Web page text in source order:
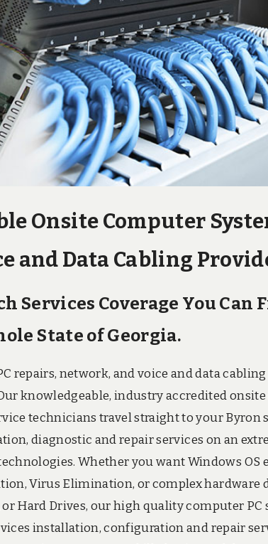
Onsite Computer
and Data Cabling
Services Coverage You Can
State of Georgia.
repairs, network, and voice and data cabling
knowledgeable, industry accredited
technicians travel straight to your Byron
diagnostic and repair services on an
Whether you want Windows OS
Virus Elimination, or complex hardware
or Hard Drives, our high quality computer PC
installation, configuration and repair